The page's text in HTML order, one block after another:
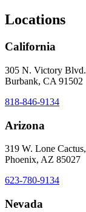
Locations
California
305 N. Victory Blvd.
Burbank, CA 91502
818-846-9134
Arizona
319 W. Lone
Phoenix, AZ 85027
623-780-9134
Nevada